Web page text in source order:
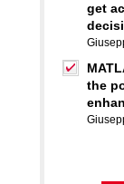
get
the